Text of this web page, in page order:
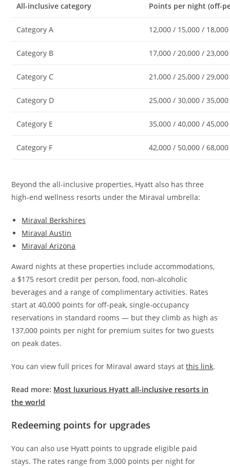
All-inclusive category Points per night (off-
Category A 12,000 / 15,000 / 18,000
Category B 17,000 / 20,000 / 23,000
Category C 21,000 / 25,000 / 29,000
Category D 25,000 / 30,000 / 35,000
Category E 35,000 / 40,000 / 45,000
Category F 42,000 / 50,000 / 68,000
Beyond the all-inclusive properties, Hyatt also has three
high-end wellness resorts under the Miraval umbrella:
Miraval Berkshires
Miraval Austin
Miraval Arizona
Award nights at these properties include accommodations,
a $175 resort credit per person, food, non-alcoholic
beverages and a range of complimentary activities. Rates
start at 40,000 points for off-peak, single-occupancy
reservations in standard rooms — but they climb as high as
137,000 points per night for premium suites for two guests
on peak dates.
You can view full prices for Miraval award stays atthis link.
Read more: Most luxurious Hyatt all-inclusive resorts in
the world
Redeeming points for upgrades
You can also use Hyatt points to upgrade eligible paid
stays. The rates range from 3,000 points per night for